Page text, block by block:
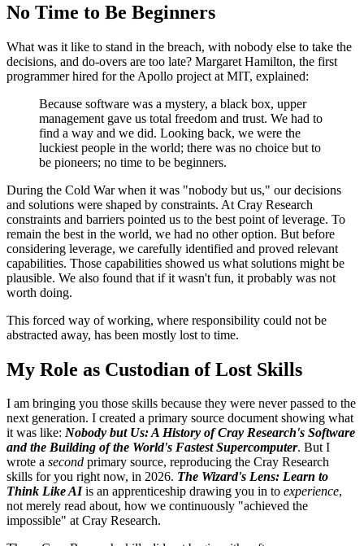
No Time to Be Beginners
What was it like to stand in the breach, with nobody else to take the
decisions, and do-overs are too late? Margaret Hamilton, the first
programmer hired for the Apollo project at MIT, explained:
Because software was a mystery, a black box, upper
management gave us total freedom and trust. We had to
find a way and we did. Looking back, we were the
luckiest people in the world; there was no choice but to
be pioneers; no time to be beginners.
During the Cold War when it was "nobody but us," our decisions
and solutions were shaped by constraints. At Cray Research
constraints and barriers pointed us to the best point of leverage. To
remain the best in the world, we had no other option. But before
considering leverage, we carefully identified and proved relevant
capabilities. Those capabilities showed us what solutions might be
plausible. We also found that if it wasn't fun, it probably was not
worth doing.
This forced way of working, where responsibility could not be
abstracted away, has been mostly lost to time.
My Role as Custodian of Lost Skills
I am bringing you those skills because they were never passed to the
next generation. I created a primary source document showing what
it was like: Nobody but Us: A History of Cray Research's Software
and the Building of the World's Fastest Supercomputer. But I
wrote a second primary source, reproducing the Cray Research
skills for you right now, in 2026. The Wizard's Lens: Learn to
Think Like AIis an apprenticeship drawing you in to experience,
not merely read about, how we continuously "achieved the
impossible" at Cray Research.